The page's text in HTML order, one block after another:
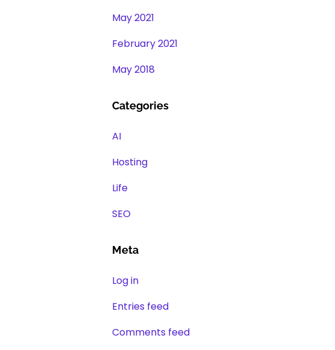
May 2021
February 2021
May 2018
Categories
AI
Hosting
Life
SEO
Meta
Log in
Entries feed
Comments feed